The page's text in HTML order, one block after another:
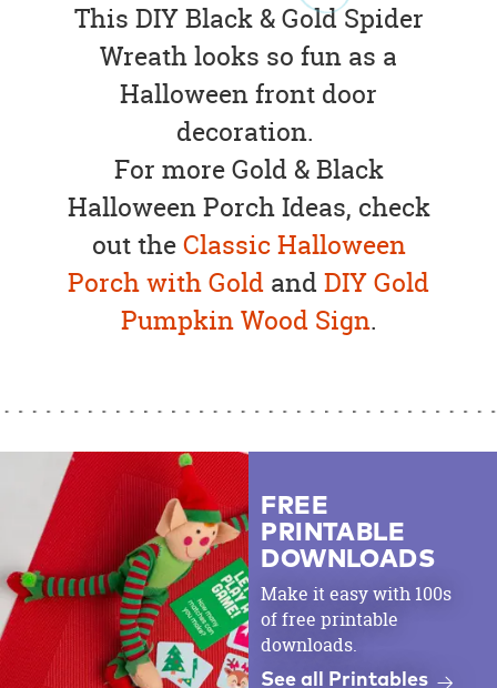
This DIY Black & Gold Spider
Wreath looks so fun as a
Halloween front door
decoration.
For more Gold & Black
Halloween Porch Ideas, check
out theClassic Halloween
Porch with Gold andDIY Gold
Pumpkin Wood Sign.
FREE
PRINTABLE
DOWNLOADS
Make it easy with 100s
of free printable
downloads.
See all Printables